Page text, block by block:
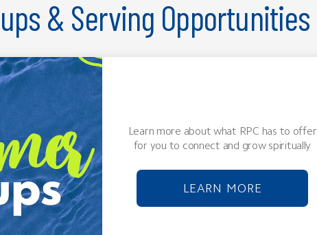
& Serving Opportunities
Learn more about what RPC has to offer
for you to connect and grow spiritually
LEARN MORE